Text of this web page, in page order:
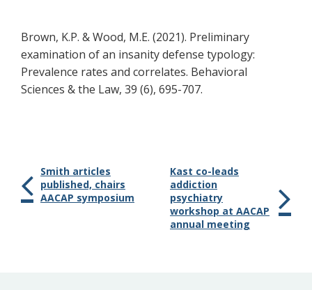
Brown, K.P. & Wood, M.E. (2021). Preliminary
examination of an insanity defense typology:
Prevalence rates and correlates. Behavioral
Sciences & the Law, 39 (6), 695-707.
Smith articles
published, chairs
AACAP symposium
Kast co-leads
addiction
psychiatry
workshop at AACAP
annual meeting